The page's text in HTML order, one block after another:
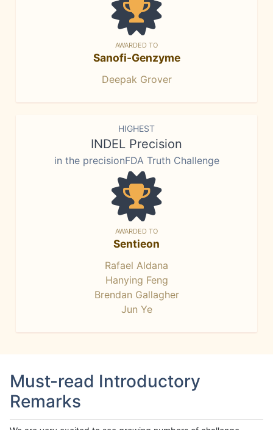
AWARDED TO
Sanofi-Genzyme
Deepak Grover
HIGHEST
INDEL Precision
in the precisionFDA Truth Challenge
AWARDED TO
Sentieon
Rafael Aldana
Hanying Feng
Brendan Gallagher
Jun Ye
Must-read Introductory
Remarks